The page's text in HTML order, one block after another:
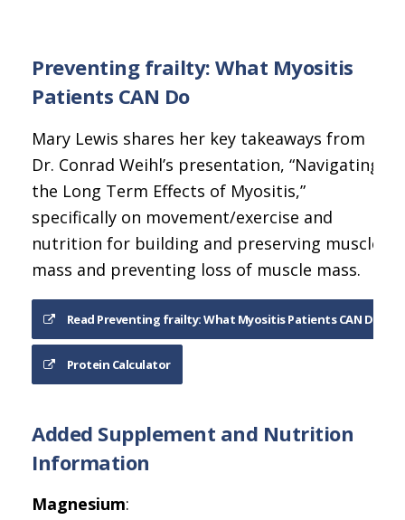
Preventing frailty: What Myositis
Patients CAN Do
Mary Lewis shares her key takeaways from
Dr. Conrad Weihl’s presentation, “Navigating
the Long Term Effects of Myositis,”
specifically on movement/exercise and
nutrition for building and preserving muscle
mass and preventing loss of muscle mass.
Read Preventing frailty: What Myositis Patients CAN Do
Protein Calculator
Added Supplement and Nutrition
Information
Magnesium: